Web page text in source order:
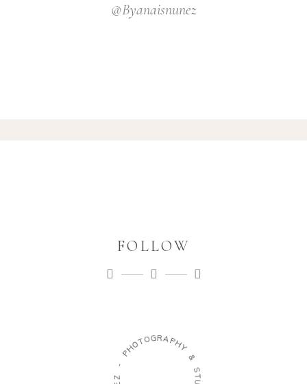
@byanaisnunez
FOLLOW
-
PHOTOGRAPH
Y
&
S
T
E
Z